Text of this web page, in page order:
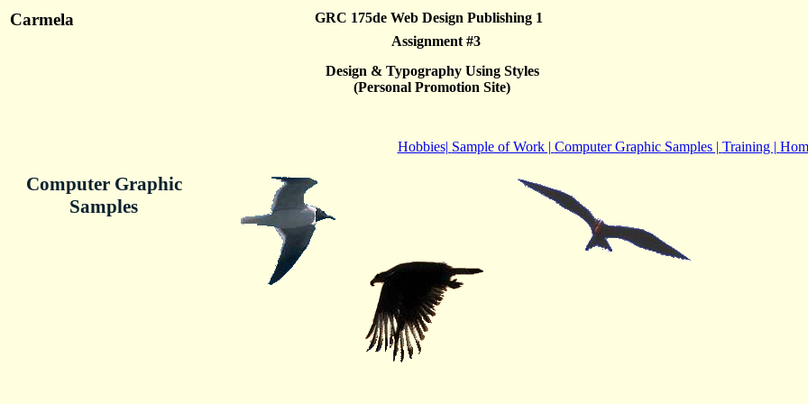
Carmela
GRC 175de Web Design Publishing 1
Assignment #3
Design & Typography Using Styles
(Personal Promotion Site)
Hobbies| Sample of Work | Computer Graphic Samples | Training |
Computer Graphic
Samples